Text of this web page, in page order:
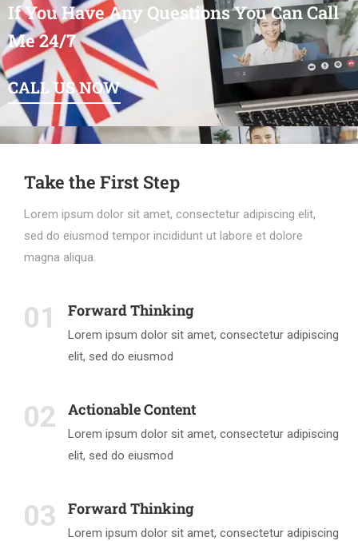
If You Have Any Questions You Can Call
Me 24/7
CALL US NOW
Take the First Step
Lorem ipsum dolor sit amet, consectetur adipiscing elit,
sed do eiusmod tempor incididunt ut labore et dolore
magna aliqua.
01 Forward Thinking
Lorem ipsum dolor sit amet, consectetur adipiscing
elit, sed do eiusmod
02 Actionable Content
Lorem ipsum dolor sit amet, consectetur adipiscing
elit, sed do eiusmod
03 Forward Thinking
Lorem ipsum dolor sit amet, consectetur adipiscing